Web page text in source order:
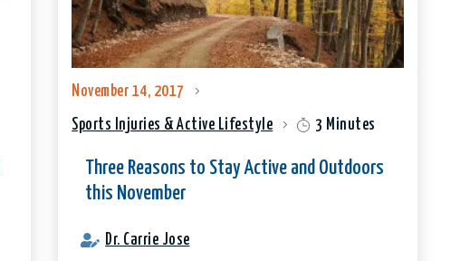
November 14, 2017
Sports Injuries & Active Lifestyle 3 Minutes
Three Reasons to Stay Active and Outdoors
this November
Dr. Carrie Jose